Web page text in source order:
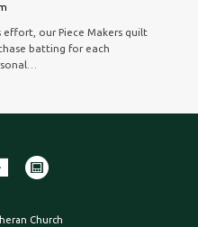
our Piece Makers quilt
batting for each
Church